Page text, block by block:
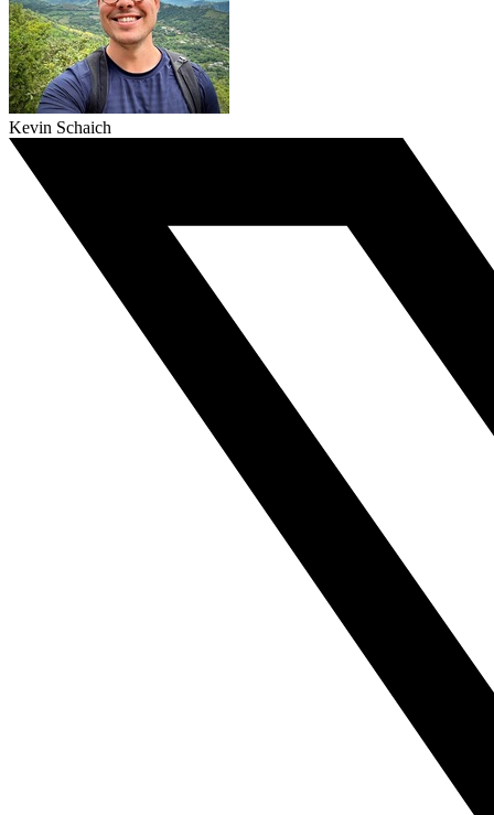
Kevin Schaich